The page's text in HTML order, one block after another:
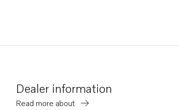
Dealer information
Read more about